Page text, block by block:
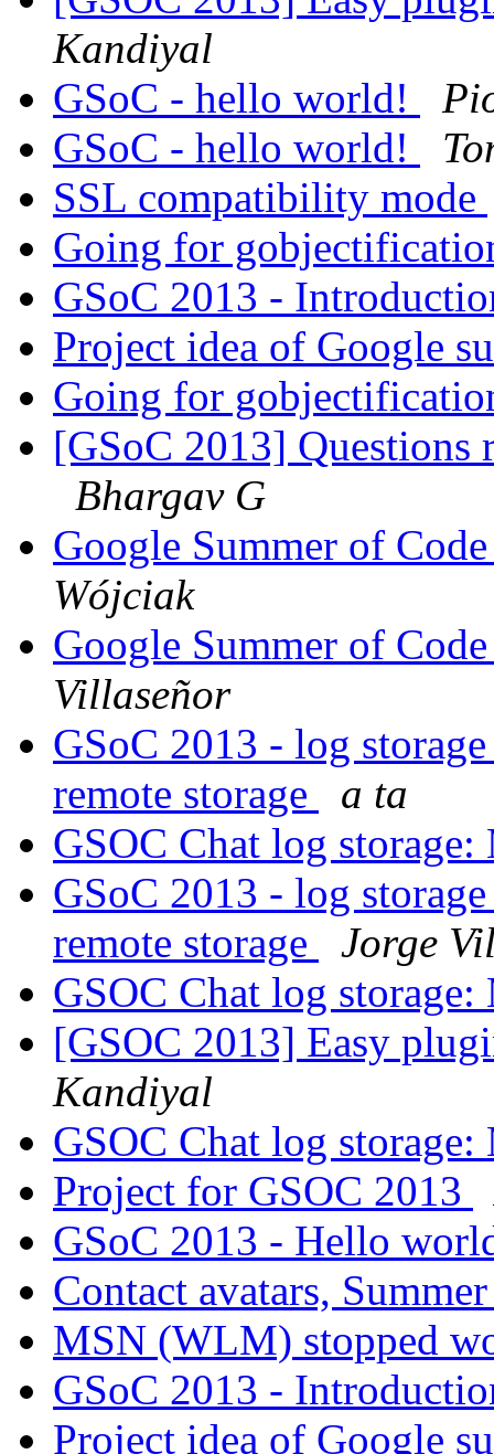
Kandiyal
GSoC - hello world!
GSoC - hello world!
SSL compatibility mode
Going for
GSoC 2013 -
Project idea of Google
Going for
[GSoC 2013]
Bhargav G
Google Summer of
Wójciak
Google Summer of
Villaseñor
GSoC 2013 - log
remote storage
a ta
GSOC Chat log
GSoC 2013 - log
remote storage
Jorge
GSOC Chat log
[GSOC 2013] Easy
Kandiyal
GSOC Chat log
Project for GSOC 2013
GSoC 2013 - Hello
Contact avatars,
MSN (WLM) stopped
GSoC 2013 -
Project idea of Google